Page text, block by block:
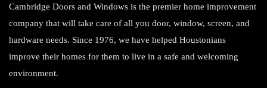
Cambridge Doors and Windows is the premier home improvement
company that will take care of all you door, window, screen, and
hardware needs. Since 1976, we have helped Houstonians
improve their homes for them to live in a safe and welcoming
environment.